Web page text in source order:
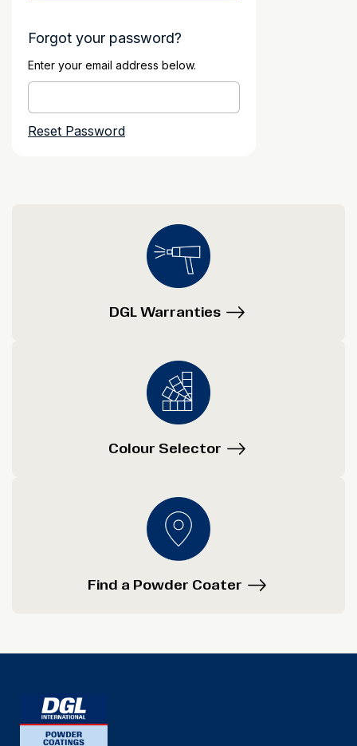
Forgot your password?
Enter your email address below.
DGL Warranties
Colour Selector
Find a Powder Coater